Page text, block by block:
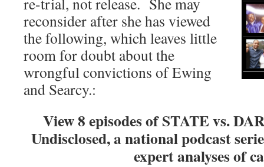
reconsider after she has viewed
the following, which leaves little
room for doubt about the
wrongful convictions of Ewing
and Searcy.:
View 8 episodes of STATE vs.
Undisclosed, a national podcast
expert analyses of